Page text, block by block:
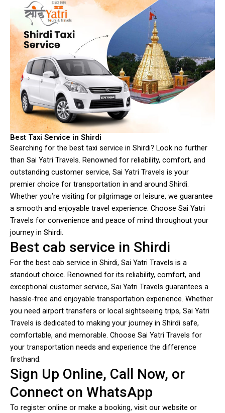
Best Taxi Service in Shirdi
Searching for the best taxi service in Shirdi? Look no further
than Sai Yatri Travels. Renowned for reliability, comfort, and
outstanding customer service, Sai Yatri Travels is your
premier choice for transportation in and around Shirdi.
Whether you’re visiting for pilgrimage or leisure, we guarantee
a smooth and enjoyable travel experience. Choose Sai Yatri
Travels for convenience and peace of mind throughout your
journey in Shirdi.
Best cab service in Shirdi
For the best cab service in Shirdi, Sai Yatri Travels is a
standout choice. Renowned for its reliability, comfort, and
exceptional customer service, Sai Yatri Travels guarantees a
hassle-free and enjoyable transportation experience. Whether
you need airport transfers or local sightseeing trips, Sai Yatri
Travels is dedicated to making your journey in Shirdi safe,
comfortable, and memorable. Choose Sai Yatri Travels for
your transportation needs and experience the difference
firsthand.
Sign Up Online, Call Now, or
Connect on WhatsApp
To register online or make a booking, visit our website or